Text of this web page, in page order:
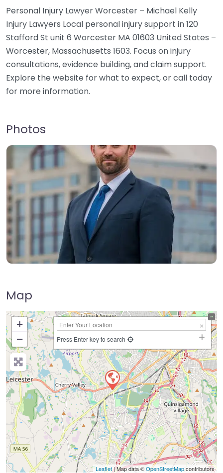
Personal Injury Lawyer Worcester – Michael Kelly
Injury Lawyers Local personal injury support in 120
Stafford St unit 6 Worcester MA 01603 United States –
Worcester, Massachusetts 1603. Focus on injury
consultations, evidence building, and claim support.
Explore the website for what to expect, or call today
for more information.
Photos
Map
+
−
Press Enter key to search
Leaflet| Map data ©OpenStreetMapcontributors